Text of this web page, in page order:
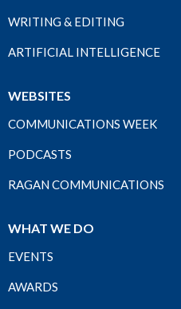
WRITING & EDITING
ARTIFICIAL INTELLIGENCE
WEBSITES
COMMUNICATIONS WEEK
PODCASTS
RAGAN COMMUNICATIONS
WHAT WE DO
EVENTS
AWARDS